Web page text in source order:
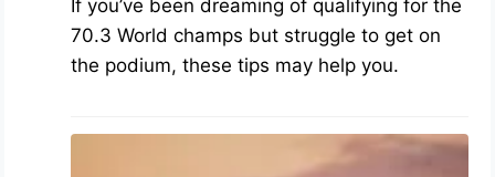
If you’ve been dreaming of qualifying for the
70.3 World champs but struggle to get on
the podium, these tips may help you.